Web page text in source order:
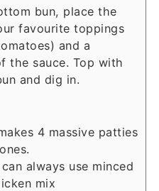
bun, place the
favourite toppings
and a
the sauce. Top with
and dig in.
4 massive patties
always use minced
mix